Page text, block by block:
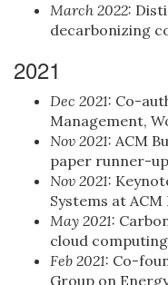
March 2022:
decarbonizing
2021
Dec 2021: Co-
Management,
Nov 2021: ACM
paper runner-
Nov 2021:
Systems at ACM
May 2021:
cloud
Feb 2021: Co-
Group on